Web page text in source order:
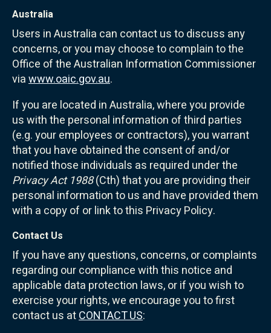
Australia
Users in Australia can contact us to discuss any
concerns, or you may choose to complain to the
Office of the Australian Information Commissioner
viawww.oaic.gov.au.
If you are located in Australia, where you provide
us with the personal information of third parties
(e.g. your employees or contractors), you warrant
that you have obtained the consent of and/or
notified those individuals as required under the
Privacy Act 1988(Cth) that you are providing their
personal information to us and have provided them
with a copy of or link to this Privacy Policy.
Contact Us
If you have any questions, concerns, or complaints
regarding our compliance with this notice and
applicable data protection laws, or if you wish to
exercise your rights, we encourage you to first
contact us atCONTACT US: